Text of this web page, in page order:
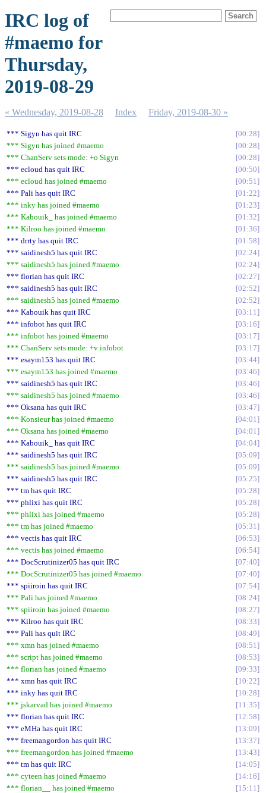
IRC log of
#maemo for
Thursday,
2019-08-29
« Wednesday, 2019-08-28 Index Friday, 2019-08-30 »
*** Sigyn has quit IRC
00:28
*** Sigyn has joined #maemo
00:28
*** ChanServ sets mode: +o Sigyn
00:28
*** ecloud has quit IRC
00:50
*** ecloud has joined #maemo
00:51
*** Pali has quit IRC
01:22
*** inky has joined #maemo
01:23
*** Kabouik_ has joined #maemo
01:32
*** Kilroo has joined #maemo
01:36
*** drrty has quit IRC
01:58
*** saidinesh5 has quit IRC
02:24
*** saidinesh5 has joined #maemo
02:24
*** florian has quit IRC
02:27
*** saidinesh5 has quit IRC
02:52
*** saidinesh5 has joined #maemo
02:52
*** Kabouik has quit IRC
03:11
*** infobot has quit IRC
03:16
*** infobot has joined #maemo
03:17
*** ChanServ sets mode: +v infobot
03:17
*** esaym153 has quit IRC
03:44
*** esaym153 has joined #maemo
03:46
*** saidinesh5 has quit IRC
03:46
*** saidinesh5 has joined #maemo
03:46
*** Oksana has quit IRC
03:47
*** Konsieur has joined #maemo
04:01
*** Oksana has joined #maemo
04:01
*** Kabouik_ has quit IRC
04:04
*** saidinesh5 has quit IRC
05:09
*** saidinesh5 has joined #maemo
05:09
*** saidinesh5 has quit IRC
05:25
*** tm has quit IRC
05:28
*** phlixi has quit IRC
05:28
*** phlixi has joined #maemo
05:28
*** tm has joined #maemo
05:31
*** vectis has quit IRC
06:53
*** vectis has joined #maemo
06:54
*** DocScrutinizer05 has quit IRC
07:40
*** DocScrutinizer05 has joined #maemo
07:40
*** spiiroin has quit IRC
07:54
*** Pali has joined #maemo
08:24
*** spiiroin has joined #maemo
08:27
*** Kilroo has quit IRC
08:33
*** Pali has quit IRC
08:49
*** xmn has joined #maemo
08:51
*** script has joined #maemo
08:53
*** florian has joined #maemo
09:33
*** xmn has quit IRC
10:22
*** inky has quit IRC
10:28
*** jskarvad has joined #maemo
11:35
*** florian has quit IRC
12:58
*** eMHa has quit IRC
13:09
*** freemangordon has quit IRC
13:37
*** freemangordon has joined #maemo
13:43
*** tm has quit IRC
14:05
*** cyteen has joined #maemo
14:16
*** florian__ has joined #maemo
15:11